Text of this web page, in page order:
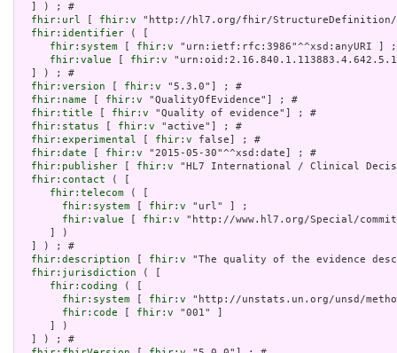
  ] ) ; #
fhir:url
fhir:v "http://hl7.org/fhir/StructureDefinition/
fhir:identifier ( [
fhir:system
fhir:v "urn:ietf:rfc:3986"^^xsd:anyURI ] ;
fhir:value
fhir:v
  ] ) ; #
fhir:version
fhir:v "5.3.0"] ; #
fhir:name
fhir:v "QualityOfEvidence"] ; #
fhir:title
fhir:v "Quality of evidence"] ; #
fhir:status
fhir:v "active"] ; #
fhir:experimental
fhir:v false] ; #
fhir:date
fhir:v "2015-05-30"^^xsd:date] ; #
fhir:publisher
fhir:v "HL7 International / Clinical
fhir:contact ( [
fhir:telecom ( [
fhir:system
fhir:v "url" ] ;
fhir:value
fhir:v "http://www.hl7.org/Special/
     ] )
  ] ) ; #
fhir:description
fhir:v "The quality of the evidence
fhir:jurisdiction ( [
fhir:coding ( [
fhir:system
fhir:v "http://unstats.un.org/unsd/
fhir:code
fhir:v "001" ]
     ] )
  ] ) ; #